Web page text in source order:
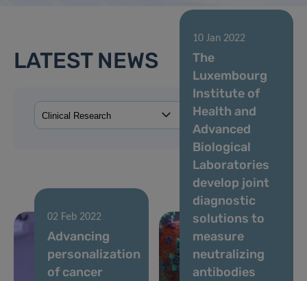
LATEST NEWS
02 Feb 2022
Advancing
personalization
of cancer
10 Jan 2022
The
Luxembourg
Institute of
Health and
Advanced
Biological
Laboratories
develop joint
diagnostic
solutions to
measure
neutralizing
antibodies